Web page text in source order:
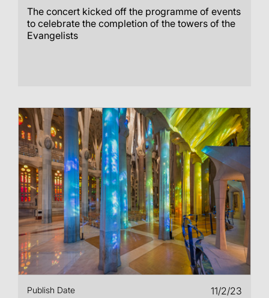
The concert kicked off the programme of events
to celebrate the completion of the towers of the
Evangelists
Publish Date 11/2/23